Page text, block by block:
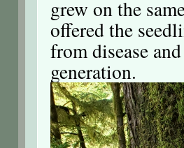
grew on the
offered the
from disease
generation.